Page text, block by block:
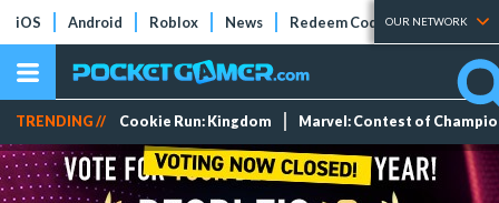
iOS Android Roblox News Redeem Codes Tier Lists
OUR NETWORK
TRENDING // Cookie Run: Kingdom Marvel: Contest of